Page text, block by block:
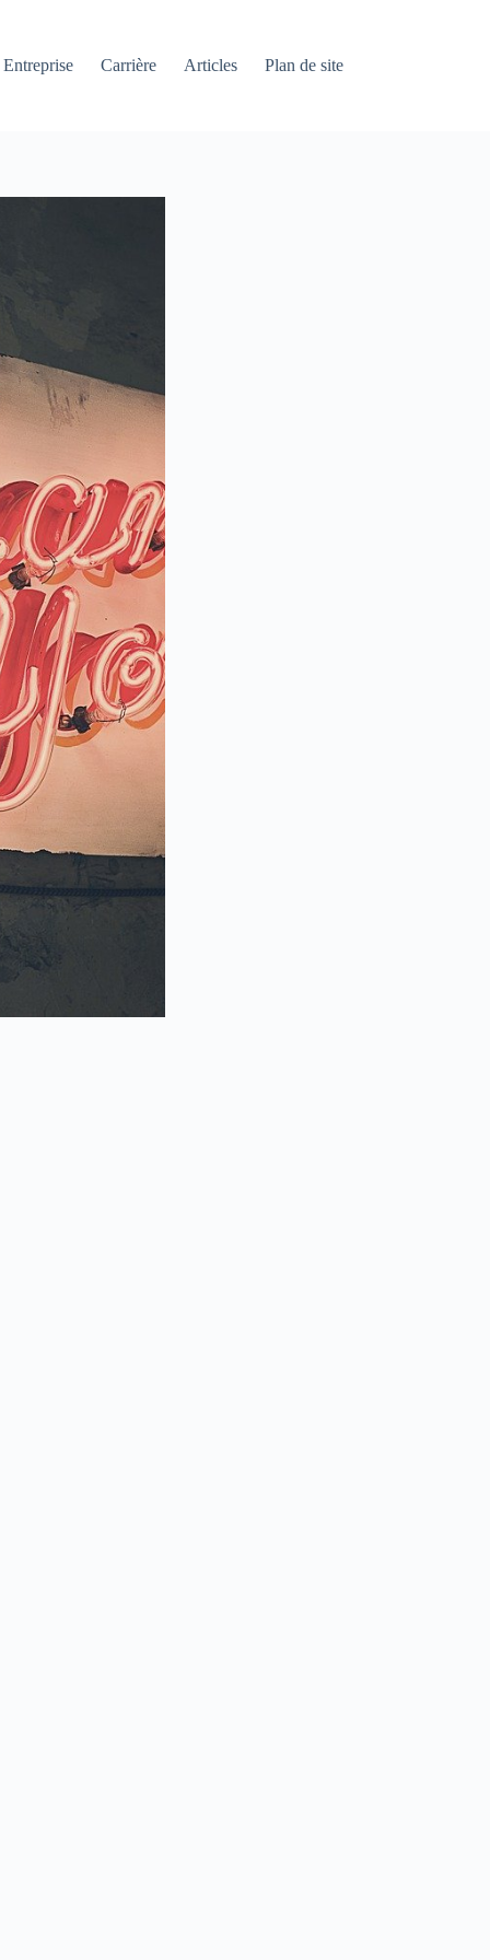
Entreprise Carrière Articles Plan de site